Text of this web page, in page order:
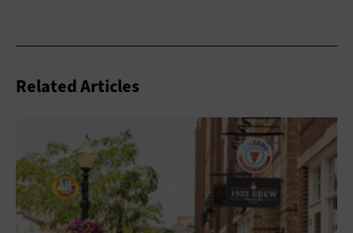
Related Articles